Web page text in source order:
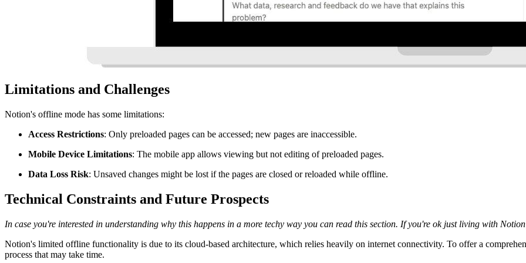
Limitations and Challenges
Notion's offline mode has some limitations:
Access Restrictions: Only preloaded pages can be accessed; new pages are inaccessible.
Mobile Device Limitations: The mobile app allows viewing but not editing of preloaded pages.
Data Loss Risk: Unsaved changes might be lost if the pages are closed or reloaded while offline.
Technical Constraints and Future Prospects
In case you're interested in understanding why this happens in a more techy way you can read this section. If you're ok just living with
Notion's limited offline functionality is due to its cloud-based architecture, which relies heavily on internet connectivity. To offer a
process that may take time.